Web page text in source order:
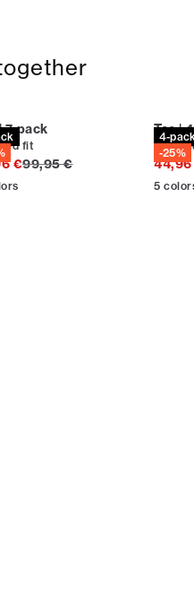
7-pack
fit
€Original price
99,95 €
4-
-25%
Tee |
5